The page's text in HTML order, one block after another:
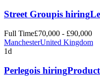
Street Groupis hiring
Full Time£70,000 - £90,000
ManchesterUnited Kingdom
1d
Perlegois hiring